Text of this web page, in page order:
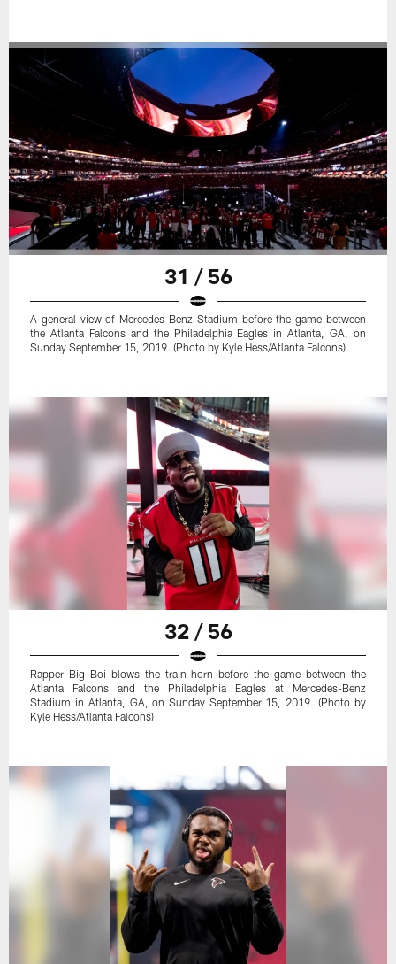
31 / 56
A general view of Mercedes-Benz Stadium before the game between
the Atlanta Falcons and the Philadelphia Eagles in Atlanta, GA, on
Sunday September 15, 2019. (Photo by Kyle Hess/Atlanta Falcons)
32 / 56
Rapper Big Boi blows the train horn before the game between the
Atlanta Falcons and the Philadelphia Eagles at Mercedes-Benz
Stadium in Atlanta, GA, on Sunday September 15, 2019. (Photo by
Kyle Hess/Atlanta Falcons)